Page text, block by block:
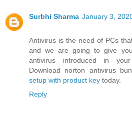
Surbhi Sharma January 3,
Antivirus is the need of PCs
and we are going to give
antivirus introduced in
Download norton antivirus
setup with product key today.
Reply